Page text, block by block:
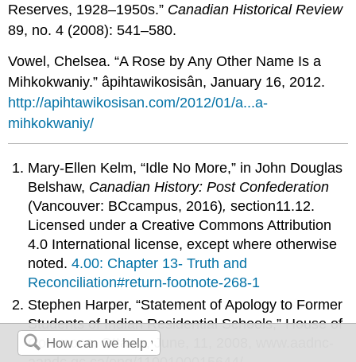
Reserves, 1928–1950s.” Canadian Historical Review
89, no. 4 (2008): 541–580.
Vowel, Chelsea. “A Rose by Any Other Name Is a
Mihkokwaniy.” âpihtawikosisân, January 16, 2012.
http://apihtawikosisan.com/2012/01/a...a-
mihkokwaniy/
Mary-Ellen Kelm, “Idle No More,” in John Douglas
Belshaw, Canadian History: Post Confederation
(Vancouver: BCcampus, 2016),section11.12.
Licensed under a Creative Commons Attribution
4.0 International license, except where otherwise
noted.4.00: Chapter 13- Truth and
Reconciliation#return-footnote-268-1
Stephen Harper, “Statement of Apology to Former
Students of Indian Residential Schools,” House of
Commons, Ottawa, June, 11, 2008, www.aadnc-